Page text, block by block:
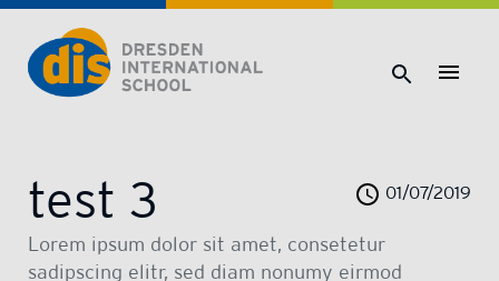
Dresden International School | Dresden International School
test 3 01/07/2019
Lorem ipsum dolor sit amet, consetetur
sadipscing elitr, sed diam nonumy eirmod